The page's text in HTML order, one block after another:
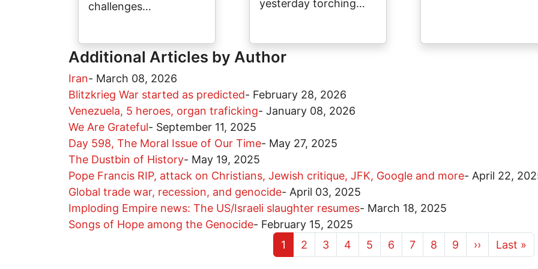
challenges…
yesterday torching…
Additional Articles by Author
Iran- March 08, 2026
Blitzkrieg War started as predicted- February 28, 2026
Venezuela, 5 heroes, organ traficking- January 08, 2026
We Are Grateful- September 11, 2025
Day 598, The Moral Issue of Our Time- May 27, 2025
The Dustbin of History- May 19, 2025
Pope Francis RIP, attack on Christians, Jewish critique, JFK, Google and more- April 22,
Global trade war, recession, and genocide- April 03, 2025
Imploding Empire news: The US/Israeli slaughter resumes- March 18, 2025
Songs of Hope among the Genocide- February 15, 2025
Current page
1 Page
2 Page
3 Page
4 Page
5 Page
6 Page
7 Page
8 Page
9 Next page
›› Last page
Last »